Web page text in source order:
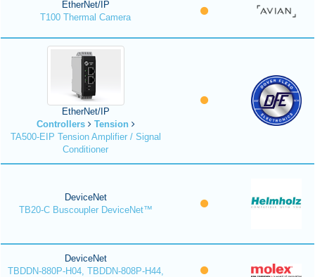
EtherNet/IP
T100 Thermal Camera
EtherNet/IP
Controllers
Tension
TA500-EIP Tension Amplifier / Signal
Conditioner
DeviceNet
TB20-C Buscoupler DeviceNet™
DeviceNet
TBDDN-880P-H04, TBDDN-808P-H44,